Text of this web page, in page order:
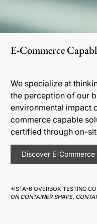
E-Commerce
We specialize at
the perception of our
environmental impact
commerce capable
certified through on-
Discover E-
*ISTA-6 OVERBOX TESTING
ON CONTAINER SHAPE,